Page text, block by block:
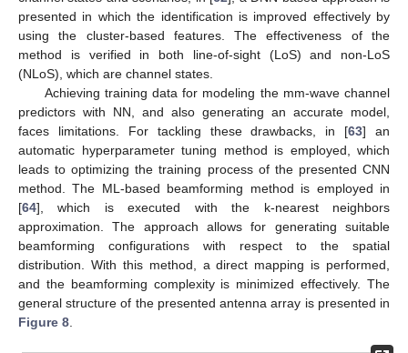
presented in which the identification is improved effectively by
using the cluster-based features. The effectiveness of the
method is verified in both line-of-sight (LoS) and non-LoS
(NLoS), which are channel states.
Achieving training data for modeling the mm-wave channel
predictors with NN, and also generating an accurate model,
faces limitations. For tackling these drawbacks, in [63] an
automatic hyperparameter tuning method is employed, which
leads to optimizing the training process of the presented CNN
method. The ML-based beamforming method is employed in
[64], which is executed with the k-nearest neighbors
approximation. The approach allows for generating suitable
beamforming configurations with respect to the spatial
distribution. With this method, a direct mapping is performed,
and the beamforming complexity is minimized effectively. The
general structure of the presented antenna array is presented in
Figure 8